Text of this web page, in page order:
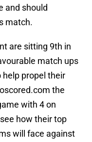
and should
match.
are sitting 9th in
match ups
help propel their
the
with 4 on
how their top
will face against